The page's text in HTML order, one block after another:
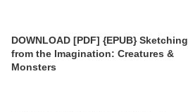
DOWNLOAD [PDF] {EPUB} Sketching
from the Imagination: Creatures &
Monsters